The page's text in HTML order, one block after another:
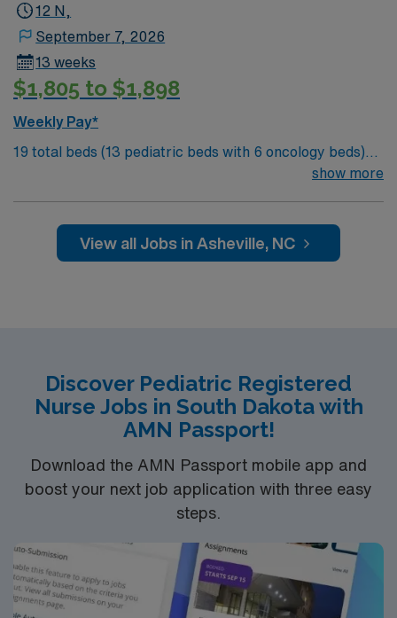
recruiters and clinical support, and the AMN Passport
app for 24/7 assistance. Apply now to join this Travel
12 N,
September 7, 2026
13 weeks
$1,805 to $1,898
Weekly Pay*
19 total beds (13 pediatric beds with 6 oncology beds)
Mountains
show more
View all Jobs in Asheville, NC
Discover Pediatric Registered
Nurse Jobs in South Dakota with
AMN Passport!
Download the AMN Passport mobile app and
boost your next job application with three easy
steps.